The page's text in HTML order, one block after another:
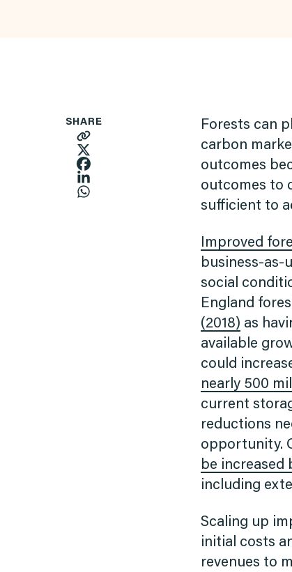
Forests can
carbon
outcomes
outcomes to
sufficient to
Improved
business-as-
social
England
(2018) as
available
could
nearly 500
current
reductions
opportunity.
be increased
including
Scaling up
initial costs
revenues to
SHARE